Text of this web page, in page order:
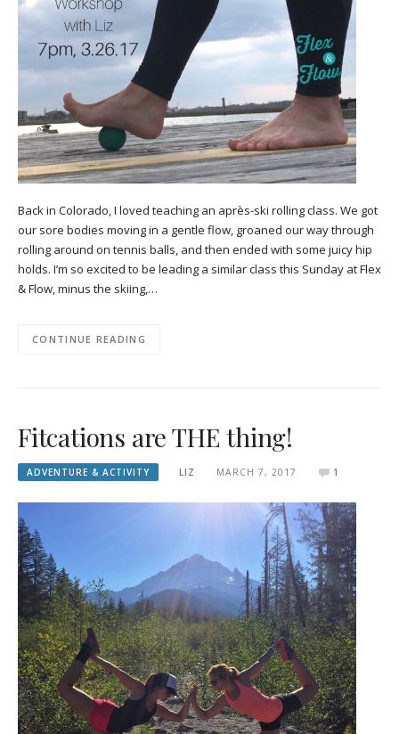
Back in Colorado, I loved teaching an après-ski rolling class. We got
our sore bodies moving in a gentle flow, groaned our way through
rolling around on tennis balls, and then ended with some juicy hip
holds. I’m so excited to be leading a similar class this Sunday at Flex
& Flow, minus the skiing,…
CONTINUE READING
Fitcations are THE thing!
ADVENTURE & ACTIVITY LIZ MARCH 7, 2017 1